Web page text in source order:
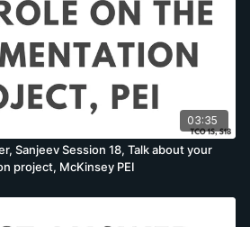
03:35
Sanjeev Session 18, Talk about your
project, McKinsey PEI